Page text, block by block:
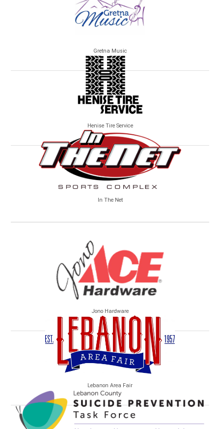
Gretna Music
Henise Tire Service
In The Net
Jono Hardware
Lebanon Area Fair